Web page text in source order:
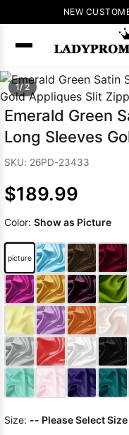
NEW
SEARCH
1/ 2
Emerald Green
Long Sleeves
SKU: 26PD-23433
$189.99
Color: Show as Picture
picture
Size: -- Please Select